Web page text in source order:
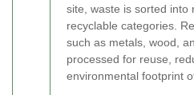
site, waste is sorted into
recyclable categories.
such as metals, wood,
processed for reuse,
environmental footprint